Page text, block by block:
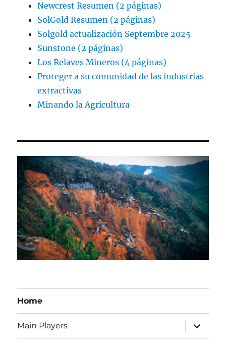
Newcrest Resumen (2 páginas)
SolGold Resumen (2 páginas)
Solgold actualización Septembre 2025
Sunstone (2 páginas)
Los Relaves Mineros (4 páginas)
Proteger a su comunidad de las industrias
extractivas
Minando la Agricultura
Home
Main Players
expand
child
menu